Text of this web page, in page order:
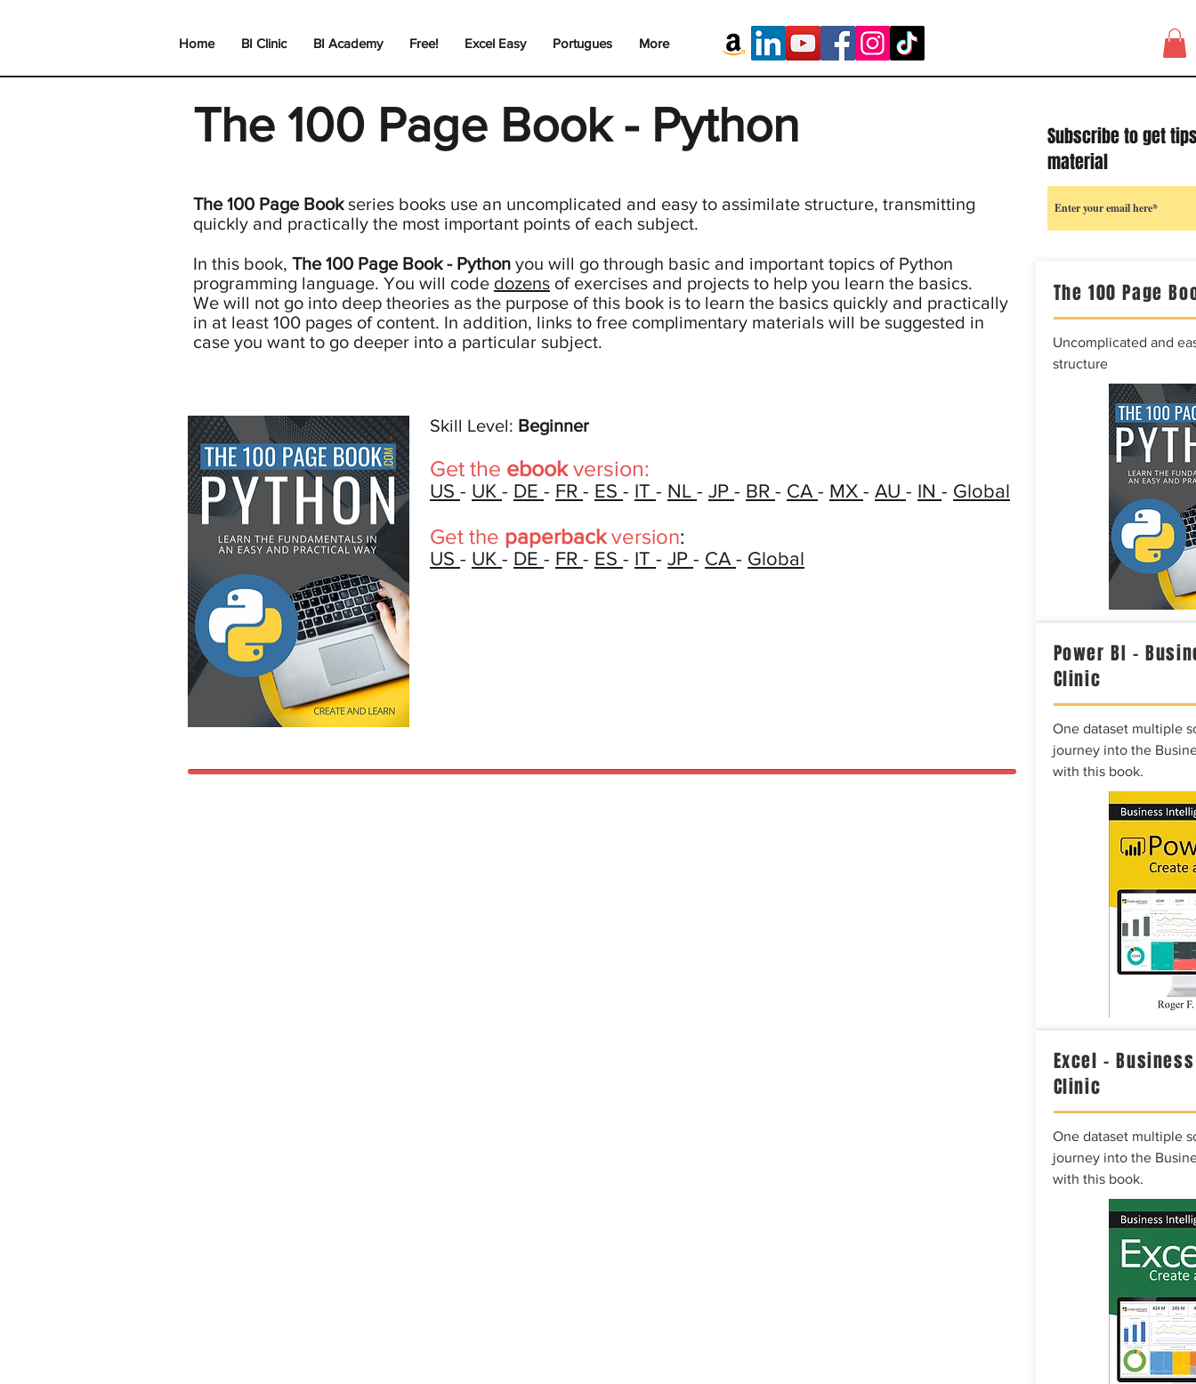
Home BI Clinic BI Academy Free! Excel Easy Portugues More
The 100 Page Book - Python
The 100 Page Bookseries books use an uncomplicated and easy to assimilate structure, transmitting
quickly and practically the most important points of each subject.
In this book, The 100 Page Book - Python you will go through basic and important topics of Python
programming language. You will code dozens of exercises and projects to help you learn the basics.
We will not go into deep theories as the purpose of this book is to learn the basics quickly and practically
in at least 100 pages of content. In addition, links to free complimentary materials will be suggested in
case you want to go deeper into a particular subject.
Skill Level: Beginner
Get the ebookversion:
US - UK - DE - FR - ES - IT - NL - JP - BR - CA - MX - AU - IN - Global
Get the paperbackversion:
US - UK - DE - FR - ES - IT - JP - CA - Global
The 100 Page
Uncomplicated and
structure
Power BI –
Clinic
One dataset multiple
journey into the
with this book.
Excel –
Clinic
One dataset multiple
journey into the
with this book.
Subscribe to get
material